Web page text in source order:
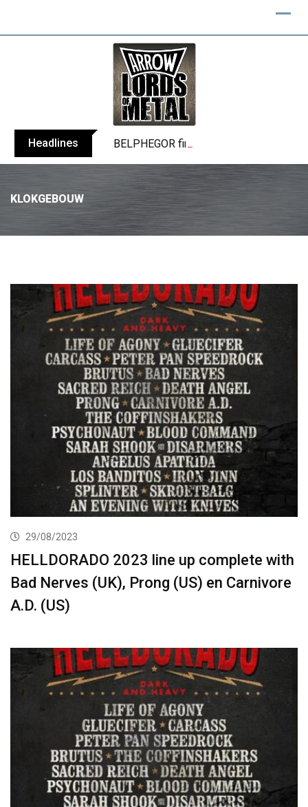
Headlines BELPHEGOR finishes work on 13th
KLOKGEBOUW
29/08/2023
HELLDORADO 2023 line up complete with
Bad Nerves (UK), Prong (US) en Carnivore
A.D. (US)